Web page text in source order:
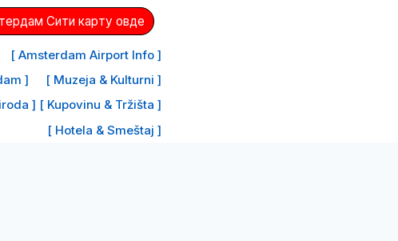
Сити карту овде
[ Amsterdam Airport Info ]
]
[ Muzeja & Kulturni ]
] [ Kupovinu & Tržišta ]
[ Hotela & Smeštaj ]